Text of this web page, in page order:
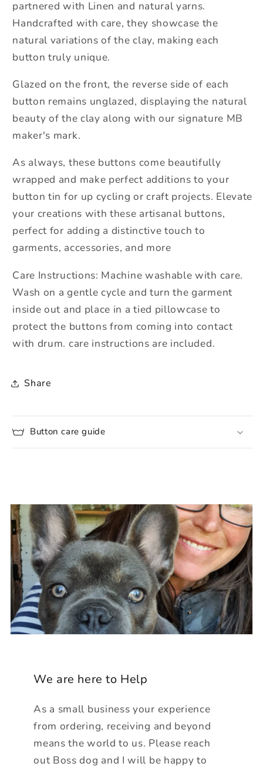
partnered with Linen and natural yarns.
Handcrafted with care, they showcase the
natural variations of the clay, making each
button truly unique.
Glazed on the front, the reverse side of each
button remains unglazed, displaying the natural
beauty of the clay along with our signature MB
maker's mark.
As always, these buttons come beautifully
wrapped and make perfect additions to your
button tin for up cycling or craft projects. Elevate
your creations with these artisanal buttons,
perfect for adding a distinctive touch to
garments, accessories, and more
Care Instructions: Machine washable with care.
Wash on a gentle cycle and turn the garment
inside out and place in a tied pillowcase to
protect the buttons from coming into contact
with drum. care instructions are included.
Share
Button care guide
We are here to Help
As a small business your experience
from ordering, receiving and beyond
means the world to us. Please reach
out Boss dog and I will be happy to